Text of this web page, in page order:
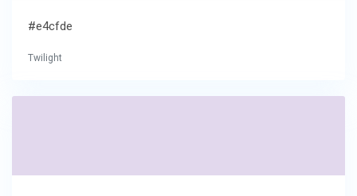
#e4cfde
Twilight